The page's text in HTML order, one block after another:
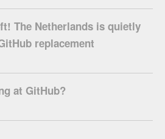
The Netherlands is quietly
replacement
at GitHub?